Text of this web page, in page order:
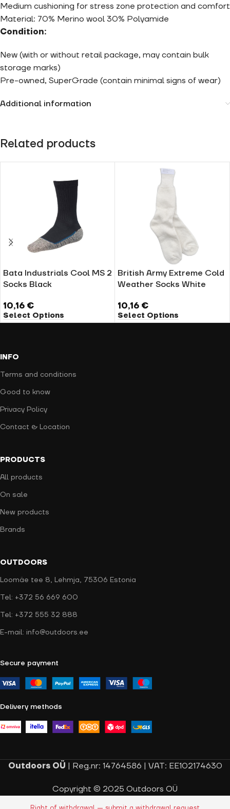
Medium cushioning for stress zone protection and comfort
Material: 70% Merino wool 30% Polyamide
Condition:
New (with or without retail package, may contain bulk
storage marks)
Pre-owned, SuperGrade (contain minimal signs of wear)
Additional information
Related products
Bata Industrials Cool MS 2
Socks Black
10,16 €
Select Options
British Army Extreme Cold
Weather Socks White
10,16 €
Select Options
INFO
Terms and conditions
Good to know
Privacy Policy
Contact & Location
PRODUCTS
All products
On sale
New products
Brands
OUTDOORS
Loomäe tee 8, Lehmja, 75306 Estonia
Tel: +372 56 669 600
Tel: +372 555 32 888
E-mail: info@outdoors.ee
Secure payment
Delivery methods
Outdoors OÜ | Reg.nr: 14764586 | VAT: EE102174630
Copyright © 2025 Outdoors OÜ